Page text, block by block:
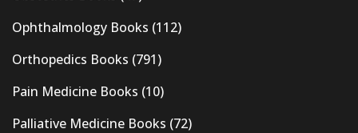
Ophthalmology Books (112)
Orthopedics Books (791)
Pain Medicine Books (10)
Palliative Medicine Books (72)